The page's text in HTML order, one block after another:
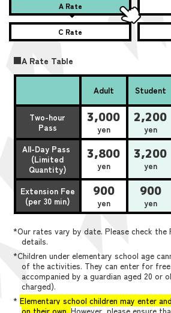
A Rate
C Rate
■A Rate Table
Adult Student
Two-hour
Pass
3,000
yen
2,200
yen
All-Day Pass
(Limited
Quantity)
3,800
yen
3,200
yen
Extension Fee
(per 30 min)
900
yen
900
yen
*Our rates vary by date. Please check the
details.
*Children under elementary school age
of the activities. They can enter for free
accompanied by a guardian aged 20 or
charged).
*Elementary school children may enter
on their own. However, please ensure